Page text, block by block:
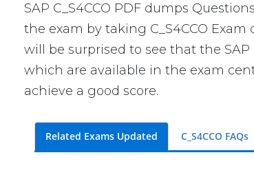
SAP C_S4CCO PDF dumps
the exam by taking C_S4CCO
will be surprised to see that the
which are available in the exam
achieve a good score.
Related Exams Updated C_S4CCO FAQs